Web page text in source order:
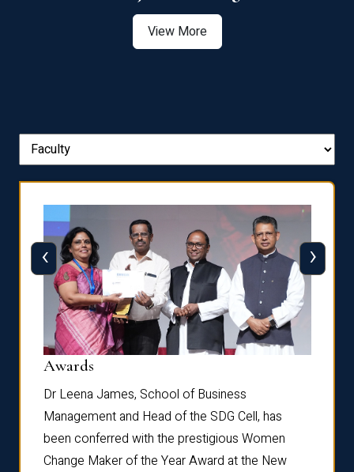
View More
Awards
Dr Leena James, School of Business
Management and Head of the SDG Cell, has
been conferred with the prestigious Women
Change Maker of the Year Award at the New
‹ ›